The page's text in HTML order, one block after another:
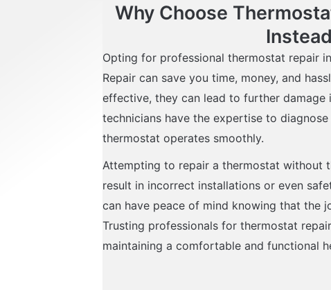
Why Choose
Opting for professional thermostat repair
Repair can save you time, money, and
effective, they can lead to further
technicians have the expertise to
thermostat operates smoothly.
Attempting to repair a thermostat without
result in incorrect installations or even
can have peace of mind knowing that the
Trusting professionals for thermostat
maintaining a comfortable and functional